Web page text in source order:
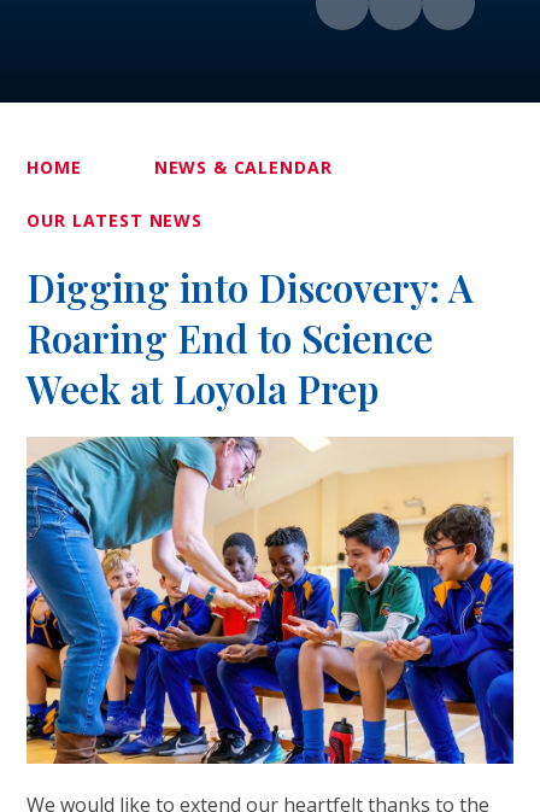
HOME NEWS & CALENDAR
OUR LATEST NEWS
Digging into Discovery: A
Roaring End to Science
Week at Loyola Prep
We would like to extend our heartfelt thanks to the